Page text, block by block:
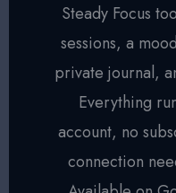
Steady Focus
sessions, a
private journal,
Everything
account, no
connection